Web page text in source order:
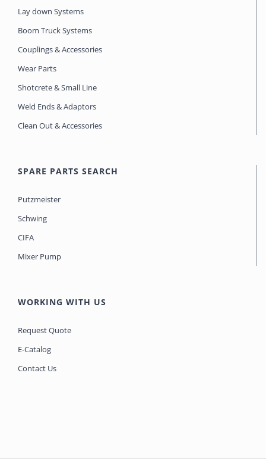
Lay down Systems
Boom Truck Systems
Couplings & Accessories
Wear Parts
Shotcrete & Small Line
Weld Ends & Adaptors
Clean Out & Accessories
SPARE PARTS SEARCH
Putzmeister
Schwing
CIFA
Mixer Pump
WORKING WITH US
Request Quote
E-Catalog
Contact Us